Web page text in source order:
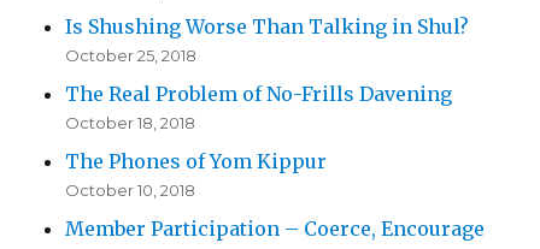
Is Shushing Worse Than Talking in Shul?
October 25, 2018
The Real Problem of No-Frills Davening
October 18, 2018
The Phones of Yom Kippur
October 10, 2018
Member Participation – Coerce, Encourage